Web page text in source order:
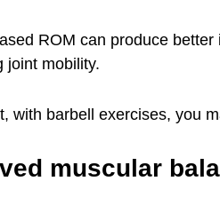
ROM can produce
joint mobility.
with barbell exercises, you
muscular